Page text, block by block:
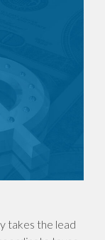
takes the lead